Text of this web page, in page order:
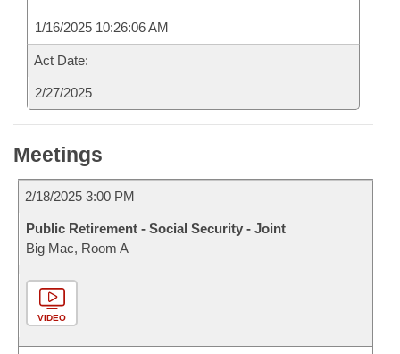
1/16/2025 10:26:06 AM
Act Date:
2/27/2025
Meetings
2/18/2025 3:00 PM
Public Retirement - Social Security - Joint
Big Mac, Room A
VIDEO